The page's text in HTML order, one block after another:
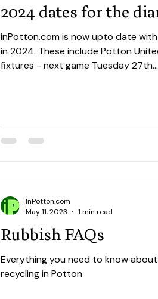
2024 dates for the
inPotton.com is now upto date
in 2024. These include Potton United FC 2024 home
fixtures - next game Tuesday 27th...
Rubbish FAQs
Everything you need to know
recycling in Potton
InPotton.com
May 11, 2023
1 min read